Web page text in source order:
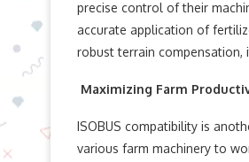
precise control of their
accurate application of
robust terrain compensation,
Maximizing Farm
ISOBUS compatibility is
various farm machinery to